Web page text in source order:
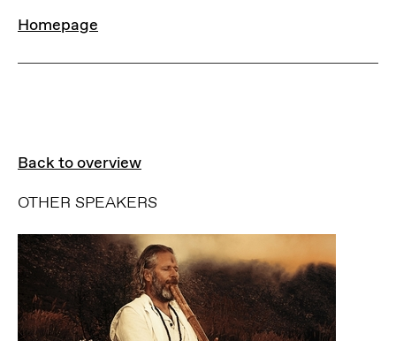
Homepage
Back to overview
OTHER SPEAKERS